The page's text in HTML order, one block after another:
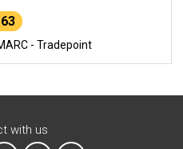
- Tradepoint
with us